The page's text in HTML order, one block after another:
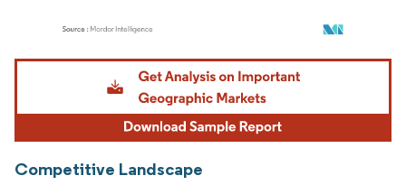
Image © Mordor Intelligence. Reuse requires attribution under CC BY 4.0.
Competitive Landscape